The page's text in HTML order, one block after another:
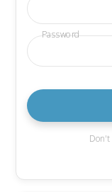
Password
Don't